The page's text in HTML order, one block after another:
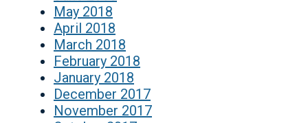
May 2018
April 2018
March 2018
February 2018
January 2018
December 2017
November 2017